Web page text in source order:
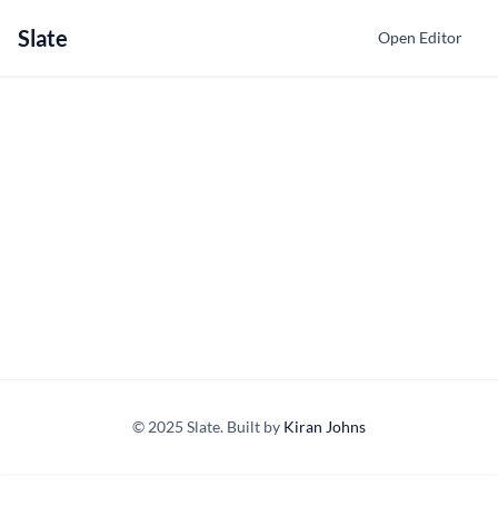
Slate Open Editor
© 2025 Slate. Built by Kiran Johns